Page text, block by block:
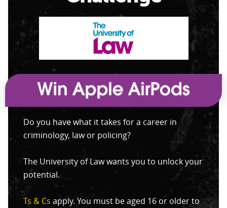
Do you have what it takes for a career in
criminology, law or policing?
The University of Law wants you to unlock your
potential.
Ts & Cs apply. You must be aged 16 or older to